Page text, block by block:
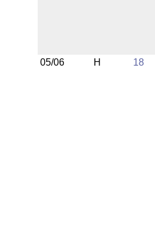
05/06 H 18